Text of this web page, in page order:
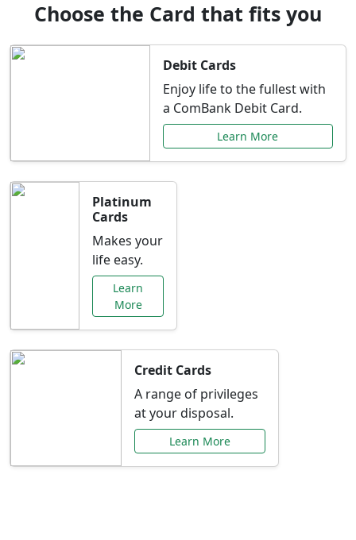
Choose the Card that fits you
Debit Cards
Enjoy life to the fullest with
a ComBank Debit Card.
Learn More
Platinum
Cards
Makes your
life easy.
Learn
More
Credit Cards
A range of privileges
at your disposal.
Learn More